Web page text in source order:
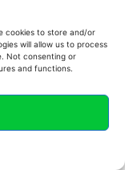
cookies to store and/or
will allow us to process
Not consenting or
and functions.